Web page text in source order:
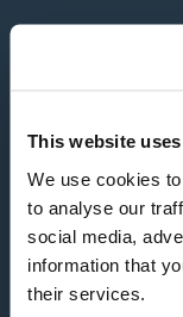
This website
We use cookies
to analyse our
social media,
information that
their services.